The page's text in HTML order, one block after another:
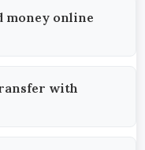
money online
with